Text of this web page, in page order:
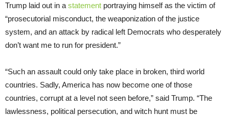
Trump laid out in a statement portraying himself as the victim of
“prosecutorial misconduct, the weaponization of the justice
system, and an attack by radical left Democrats who desperately
don’t want me to run for president.”
“Such an assault could only take place in broken, third world
countries. Sadly, America has now become one of those
countries, corrupt at a level not seen before,” said Trump. “The
lawlessness, political persecution, and witch hunt must be